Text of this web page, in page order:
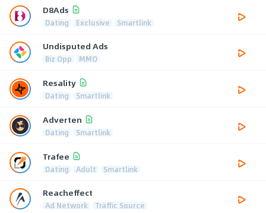
D8Ads
Dating Exclusive Smartlink
Undisputed Ads
Biz Opp MMO
Resality
Dating Smartlink
Adverten
Dating Smartlink
Trafee
Dating Adult Smartlink
Reacheffect
Ad Network Traffic Source